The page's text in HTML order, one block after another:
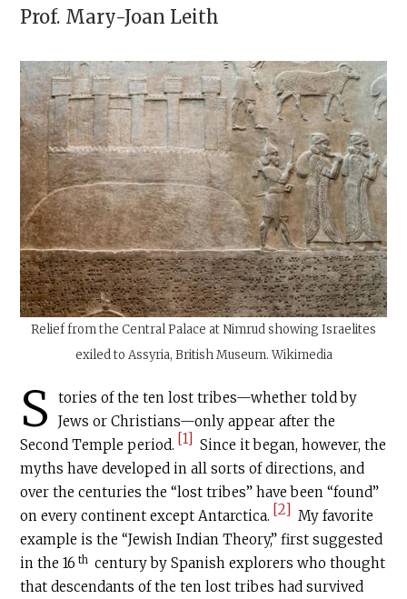
Prof. Mary-Joan Leith
Relief from the Central Palace at Nimrud showing Israelites
exiled to Assyria, British Museum. Wikimedia
S
tories of the ten lost tribes—whether told by
Jews or Christians—only appear after the
Second Temple period. [1] Since it began, however, the
myths have developed in all sorts of directions, and
over the centuries the “lost tribes” have been “found”
on every continent except Antarctica. [2] My favorite
example is the “Jewish Indian Theory,” first suggested
in the 16 th century by Spanish explorers who thought
that descendants of the ten lost tribes had survived